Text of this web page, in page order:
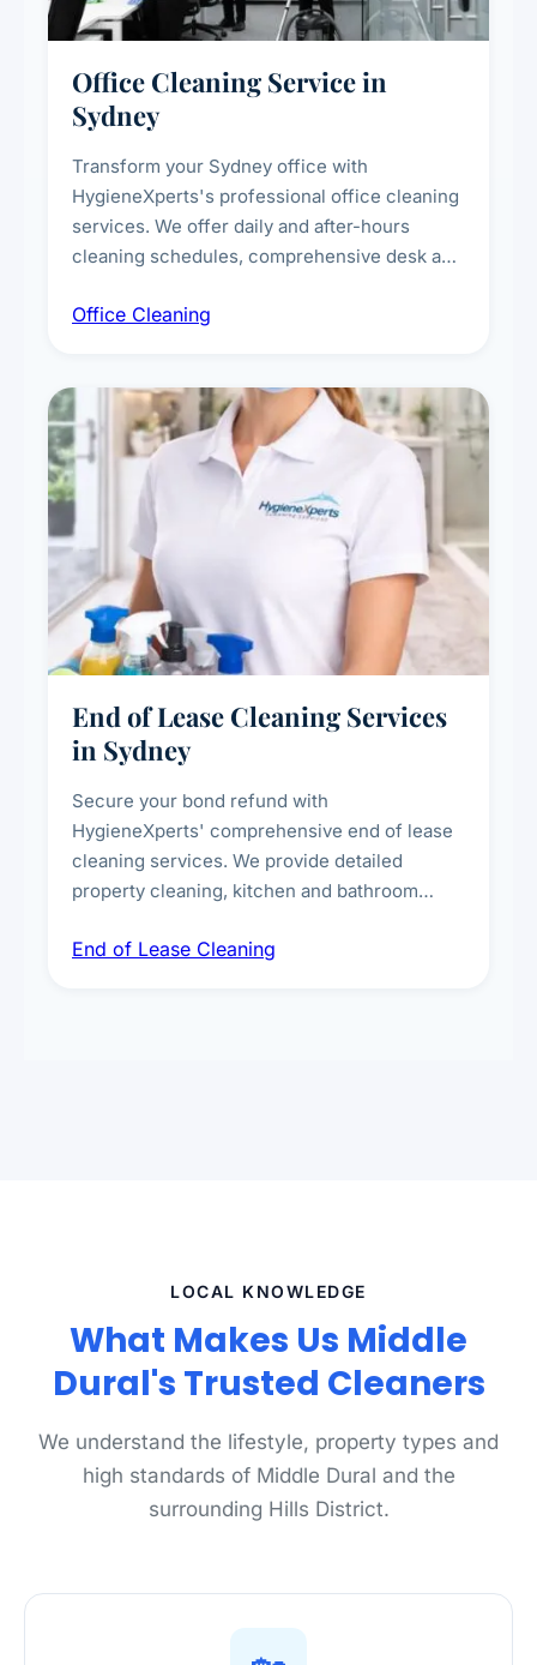
Office Cleaning Service in
Sydney
Transform your Sydney office with
HygieneXperts's professional office cleaning
services. We offer daily and after-hours
cleaning schedules, comprehensive desk and
breakroom maintenance, and customised
Office Cleaning
End of Lease Cleaning Services
in Sydney
Secure your bond refund with
HygieneXperts' comprehensive end of lease
cleaning services. We provide detailed
property cleaning, kitchen and bathroom
spot removal, and full inspection-ready
End of Lease Cleaning
LOCAL KNOWLEDGE
What Makes Us Middle
Dural's Trusted Cleaners
We understand the lifestyle, property types and
high standards of Middle Dural and the
surrounding Hills District.